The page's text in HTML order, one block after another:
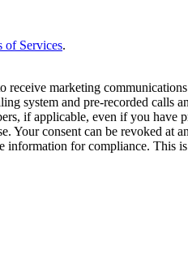
of Services.
marketing
system and pre-recorded calls
if applicable, even if you
Your consent can be revoked
information for compliance. This